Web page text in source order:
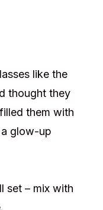
like the
thought they
them with
glow-up
set – mix with